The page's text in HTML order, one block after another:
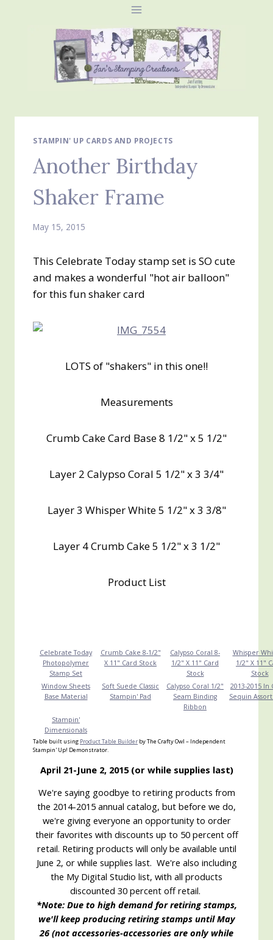
STAMPIN' UP CARDS AND PROJECTS
Another Birthday
Shaker Frame
May 15, 2015
This Celebrate Today stamp set is SO cute
and makes a wonderful "hot air balloon"
for this fun shaker card
LOTS of "shakers" in this one!!
Measurements
Crumb Cake Card Base 8 1/2" x 5 1/2"
Layer 2 Calypso Coral 5 1/2" x 3 3/4"
Layer 3 Whisper White 5 1/2" x 3 3/8"
Layer 4 Crumb Cake 5 1/2" x 3 1/2"
Product List
Celebrate Today
Photopolymer
Stamp Set
Crumb Cake 8-1/2"
X 11" Card Stock
Calypso Coral 8-
1/2" X 11" Card
Stock
Whisper
1/2" X 11"
Stock
Window Sheets
Base Material
Soft Suede Classic
Stampin' Pad
Calypso Coral 1/2"
Seam Binding
Ribbon
2013-2015 In
Sequin
Stampin'
Dimensionals
Table built using Product Table Builder by The Crafty Owl – Independent
Stampin' Up! Demonstrator.
April 21-June 2, 2015 (or while supplies last)
We're saying goodbye to retiring products from
the 2014-2015 annual catalog, but before we do,
we're giving everyone an opportunity to order
their favorites with discounts up to 50 percent off
retail. Retiring products will only be available until
June 2, or while supplies last. We're also including
the My Digital Studio list, with all products
discounted 30 percent off retail.
*Note: Due to high demand for retiring stamps,
we'll keep producing retiring stamps until May
26 (not accessories-accessories are only while